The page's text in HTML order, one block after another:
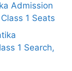
Admission
1 Seats
1 Search,